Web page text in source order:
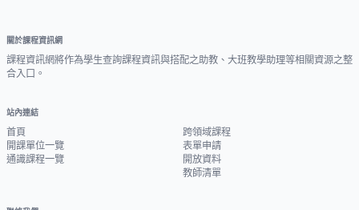
關於課程資訊網
課程資訊網將作為學生查詢課程資訊與搭配之助教、大班教學助理等相關資源之整
合入口。
站內連結
首頁
開課單位一覽
通識課程一覽
跨領域課程
表單申請
開放資料
教師清單